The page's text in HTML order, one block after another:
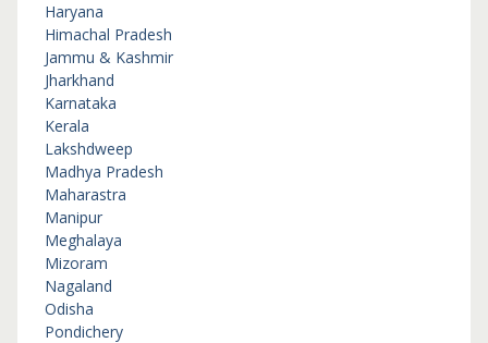
Haryana
Himachal Pradesh
Jammu & Kashmir
Jharkhand
Karnataka
Kerala
Lakshdweep
Madhya Pradesh
Maharastra
Manipur
Meghalaya
Mizoram
Nagaland
Odisha
Pondichery